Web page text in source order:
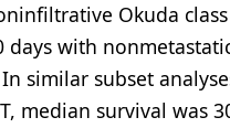
Okuda class
days with
similar subset
median survival was